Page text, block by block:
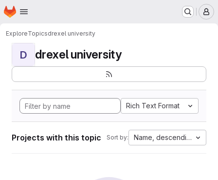
Skip to main content
Homepage
ExploreTopicsdrexel university
D drexel university
Rich Text Format
Projects with this topic Sort by: Name, descending